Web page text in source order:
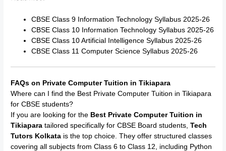
CBSE Class 9 Information Technology Syllabus 2025-26
CBSE Class 10 Information Technology Syllabus 2025-26
CBSE Class 10 Artificial Intelligence Syllabus 2025-26
CBSE Class 11 Computer Science Syllabus 2025-26
FAQs on Private Computer Tuition in Tikiapara
Where can I find the Best Private Computer Tuition in Tikiapara
for CBSE students?
If you are looking for the Best Private Computer Tuition in
Tikiapara tailored specifically for CBSE Board students,Tech
Tutors Kolkata is the top choice. They offer structured classes
covering all subjects from Class 6 to Class 12, including Python